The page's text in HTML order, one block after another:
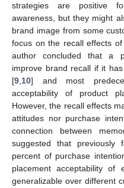
strategies are positive
awareness, but they might
brand image from some
focus on the recall effects
author concluded that a
improve brand recall if it
[9 10] and most
acceptability of product
However, the recall effects
attitudes nor purchase
connection between
suggested that previously
percent of purchase
placement acceptability of
generalizable over different